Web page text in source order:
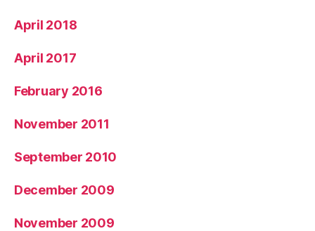
April 2018
April 2017
February 2016
November 2011
September 2010
December 2009
November 2009